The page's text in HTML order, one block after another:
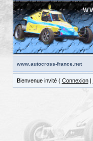
www.autocross-france.net
Bienvenue invité ( Connexion|